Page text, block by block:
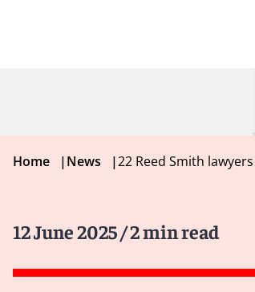
Home |News |22 Reed Smith
12 June 2025/ 2 min read